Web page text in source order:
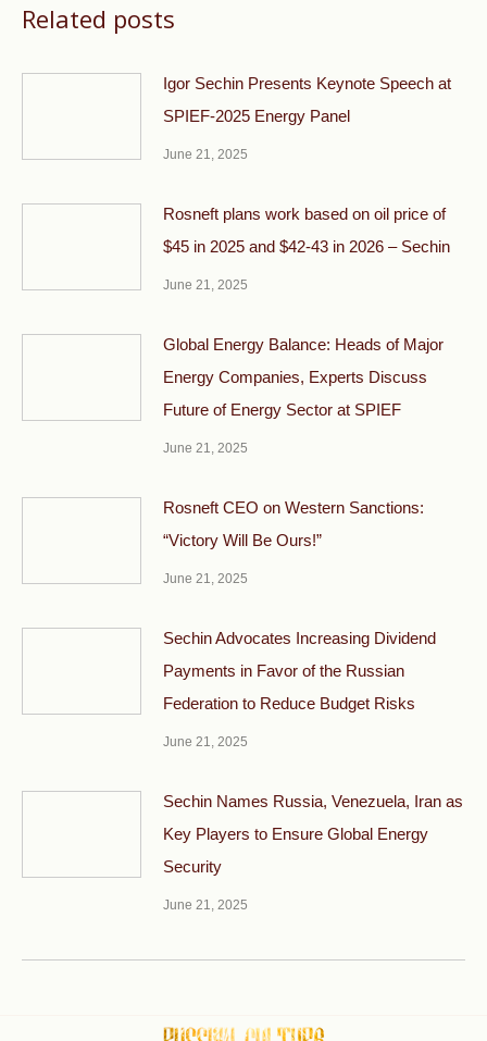
Related posts
Igor Sechin Presents Keynote Speech at
SPIEF-2025 Energy Panel
June 21, 2025
Rosneft plans work based on oil price of
$45 in 2025 and $42-43 in 2026 – Sechin
June 21, 2025
Global Energy Balance: Heads of Major
Energy Companies, Experts Discuss
Future of Energy Sector at SPIEF
June 21, 2025
Rosneft CEO on Western Sanctions:
“Victory Will Be Ours!”
June 21, 2025
Sechin Advocates Increasing Dividend
Payments in Favor of the Russian
Federation to Reduce Budget Risks
June 21, 2025
Sechin Names Russia, Venezuela, Iran as
Key Players to Ensure Global Energy
Security
June 21, 2025